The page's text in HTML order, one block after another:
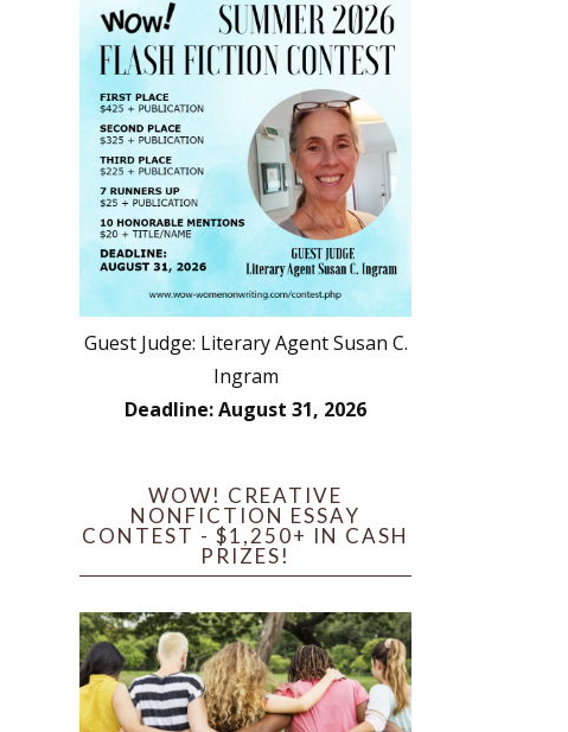
Guest Judge: Literary Agent Susan C.
Ingram
Deadline: August 31, 2026
WOW! CREATIVE
NONFICTION ESSAY
CONTEST - $1,250+ IN CASH
PRIZES!